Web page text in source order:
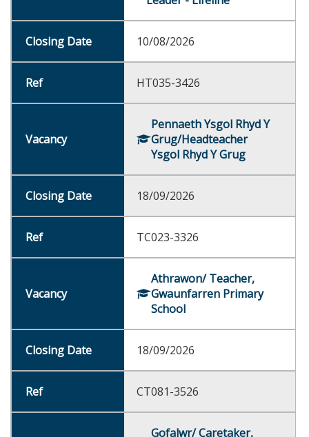
10/08/2026
HT035-3426
Pennaeth Ysgol Rhyd Y
Grug/Headteacher
Ysgol Rhyd Y Grug
18/09/2026
TC023-3326
Athrawon/ Teacher,
Gwaunfarren Primary
School
18/09/2026
CT081-3526
Gofalwr/ Caretaker,